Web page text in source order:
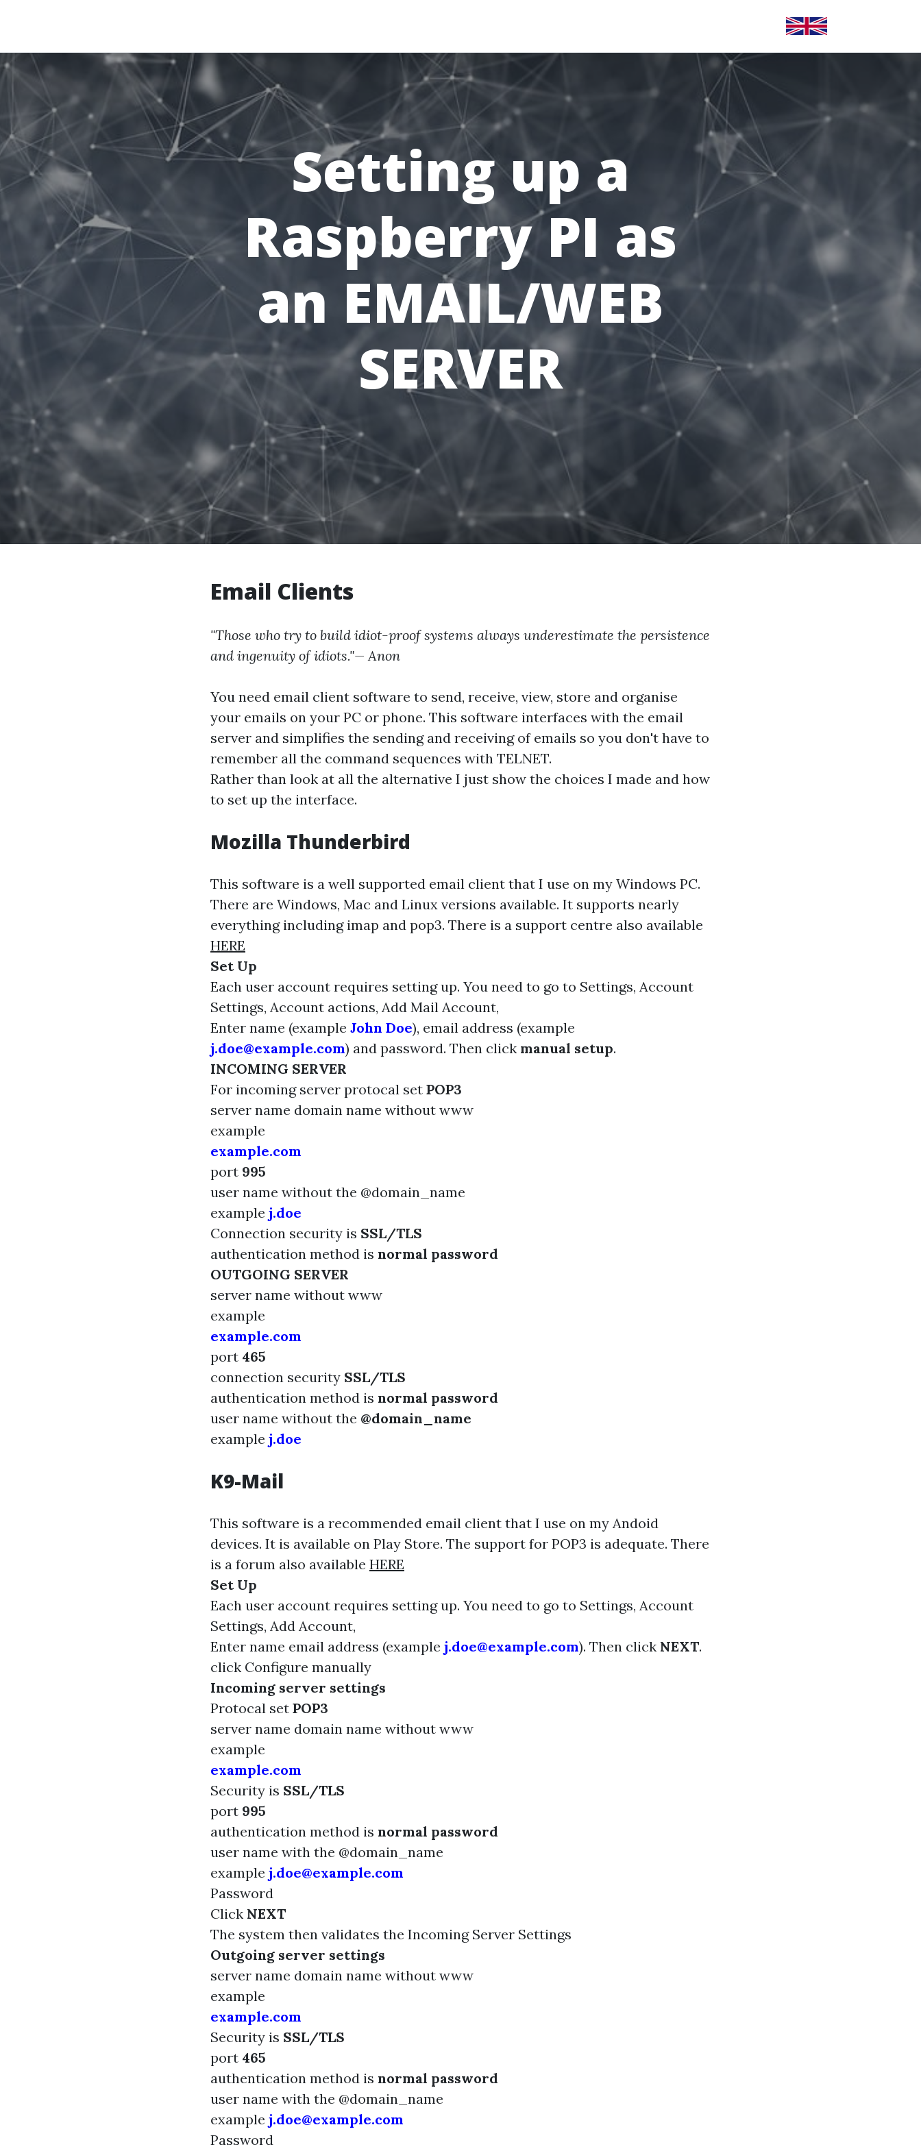
Setting up a
Raspberry PI as
an EMAIL/WEB
SERVER
Email Clients
"Those who try to build idiot-proof systems always underestimate the persistence
and ingenuity of idiots."— Anon
You need email client software to send, receive, view, store and organise
your emails on your PC or phone. This software interfaces with the email
server and simplifies the sending and receiving of emails so you don't have to
remember all the command sequences with TELNET.
Rather than look at all the alternative I just show the choices I made and how
to set up the interface.
Mozilla Thunderbird
This software is a well supported email client that I use on my Windows PC.
There are Windows, Mac and Linux versions available. It supports nearly
everything including imap and pop3. There is a support centre also available
HERE
Set Up
Each user account requires setting up. You need to go to Settings, Account
Settings, Account actions, Add Mail Account,
Enter name (example John Doe), email address (example
j.doe@example.com) and password. Then click manual setup.
INCOMING SERVER
For incoming server protocal set POP3
server name domain name without www
example
example.com
port 995
user name without the @domain_name
example j.doe
Connection security is SSL/TLS
authentication method is normal password
OUTGOING SERVER
server name without www
example
example.com
port 465
connection security SSL/TLS
authentication method is normal password
user name without the @domain_name
example j.doe
K9-Mail
This software is a recommended email client that I use on my Andoid
devices. It is available on Play Store. The support for POP3 is adequate. There
is a forum also available HERE
Set Up
Each user account requires setting up. You need to go to Settings, Account
Settings, Add Account,
Enter name email address (example j.doe@example.com). Then click NEXT.
click Configure manually
Incoming server settings
Protocal set POP3
server name domain name without www
example
example.com
Security is SSL/TLS
port 995
authentication method is normal password
user name with the @domain_name
example j.doe@example.com
Password
Click NEXT
The system then validates the Incoming Server Settings
Outgoing server settings
server name domain name without www
example
example.com
Security is SSL/TLS
port 465
authentication method is normal password
user name with the @domain_name
example j.doe@example.com
Password